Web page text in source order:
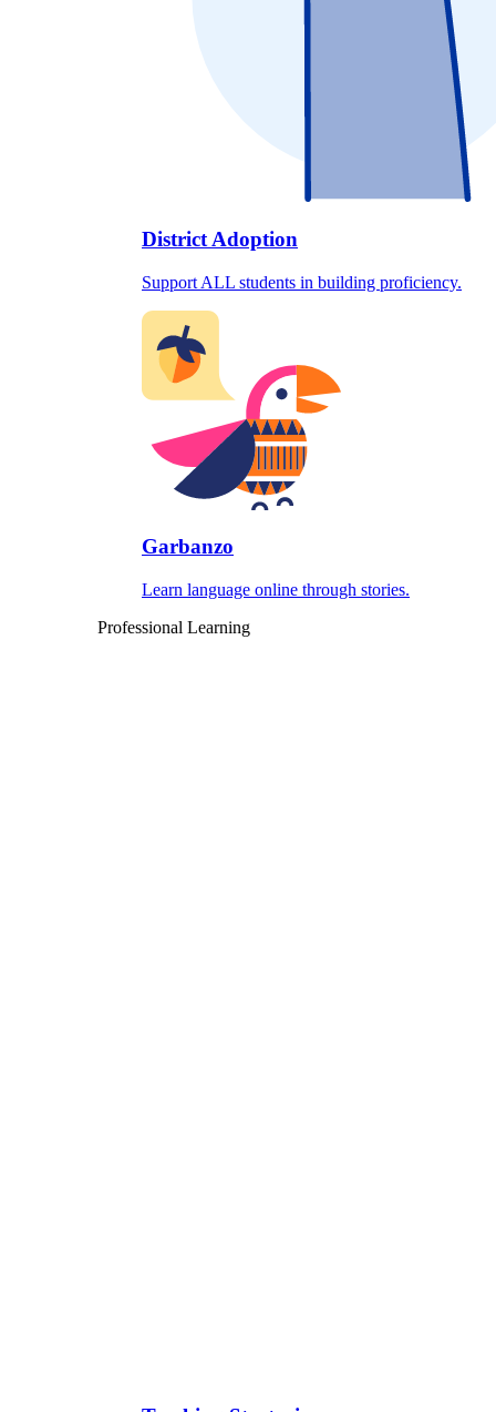
District Adoption
Support ALL students in building proficiency.
Garbanzo
Learn language online through stories.
Professional Learning